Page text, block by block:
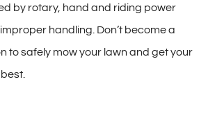
by rotary, hand and riding power
handling. Don’t become a
to safely mow your lawn and get your